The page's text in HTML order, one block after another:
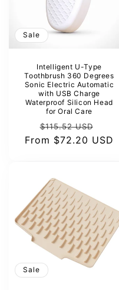
Sale
Intelligent U-Type
Toothbrush 360 Degrees
Sonic Electric Automatic
with USB Charge
Waterproof Silicon Head
for Oral Care
Regular
price
$115.52 USD
price
From $72.20 USD
Sale